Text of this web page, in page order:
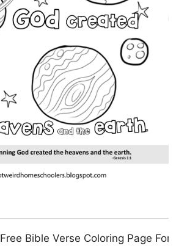
Free Bible Verse Coloring Page For